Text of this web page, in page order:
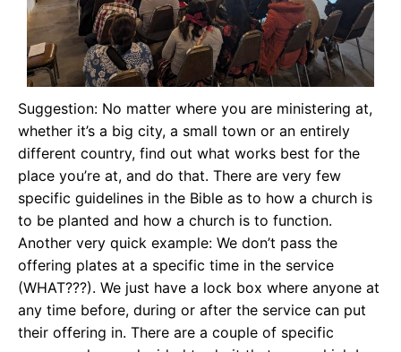
Suggestion: No matter where you are ministering at,
whether it’s a big city, a small town or an entirely
different country, find out what works best for the
place you’re at, and do that. There are very few
specific guidelines in the Bible as to how a church is
to be planted and how a church is to function.
Another very quick example: We don’t pass the
offering plates at a specific time in the service
(WHAT???). We just have a lock box where anyone at
any time before, during or after the service can put
their offering in. There are a couple of specific